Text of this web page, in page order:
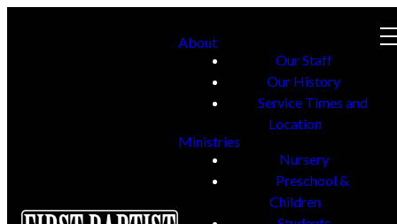
About
Our Staff
Our History
Service Times and
Location
Ministries
Nursery
Preschool &
Children